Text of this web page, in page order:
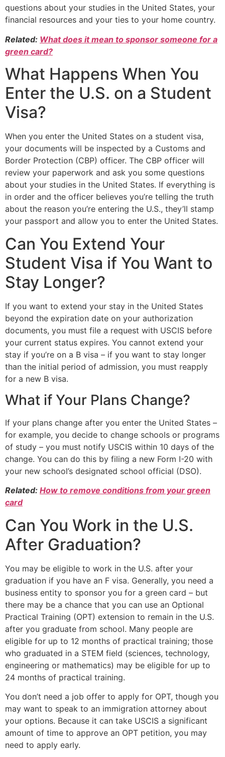
questions about your studies in the United States, your
financial resources and your ties to your home country.
Related: What does it mean to sponsor someone for a
green card?
What Happens When You
Enter the U.S. on a Student
Visa?
When you enter the United States on a student visa,
your documents will be inspected by a Customs and
Border Protection (CBP) officer. The CBP officer will
review your paperwork and ask you some questions
about your studies in the United States. If everything is
in order and the officer believes you’re telling the truth
about the reason you’re entering the U.S., they’ll stamp
your passport and allow you to enter the United States.
Can You Extend Your
Student Visa if You Want to
Stay Longer?
If you want to extend your stay in the United States
beyond the expiration date on your authorization
documents, you must file a request with USCIS before
your current status expires. You cannot extend your
stay if you’re on a B visa – if you want to stay longer
than the initial period of admission, you must reapply
for a new B visa.
What if Your Plans Change?
If your plans change after you enter the United States –
for example, you decide to change schools or programs
of study – you must notify USCIS within 10 days of the
change. You can do this by filing a new Form I-20 with
your new school’s designated school official (DSO).
Related: How to remove conditions from your green
card
Can You Work in the U.S.
After Graduation?
You may be eligible to work in the U.S. after your
graduation if you have an F visa. Generally, you need a
business entity to sponsor you for a green card – but
there may be a chance that you can use an Optional
Practical Training (OPT) extension to remain in the U.S.
after you graduate from school. Many people are
eligible for up to 12 months of practical training; those
who graduated in a STEM field (sciences, technology,
engineering or mathematics) may be eligible for up to
24 months of practical training.
You don’t need a job offer to apply for OPT, though you
may want to speak to an immigration attorney about
your options. Because it can take USCIS a significant
amount of time to approve an OPT petition, you may
need to apply early.